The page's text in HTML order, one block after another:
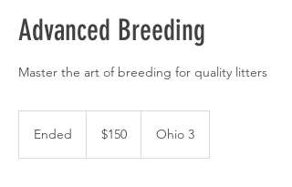
Advanced Breeding
Master the art of breeding for quality litters
Ended
dollars$150 Ohio 3